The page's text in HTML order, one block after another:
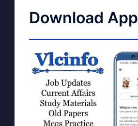
Download App